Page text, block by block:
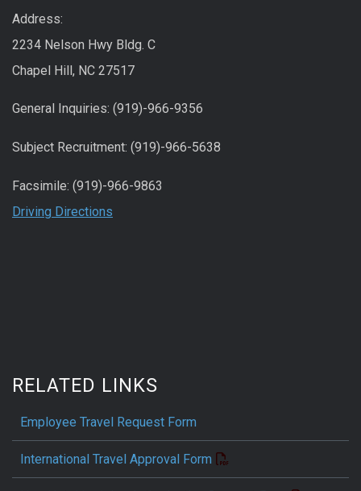
Address:
2234 Nelson Hwy Bldg. C
Chapel Hill, NC 27517
General Inquiries: (919)-966-9356
Subject Recruitment: (919)-966-5638
Facsimile: (919)-966-9863
Driving Directions
RELATED LINKS
Employee Travel Request Form
International Travel Approval Form